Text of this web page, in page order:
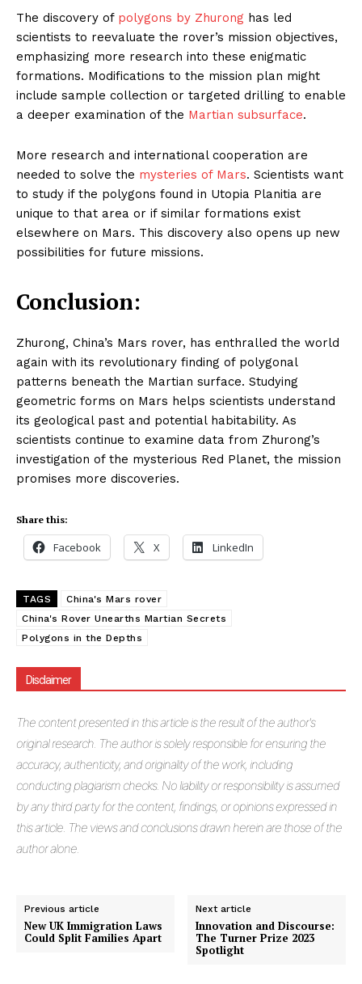
The discovery of polygons by Zhurong has led
scientists to reevaluate the rover’s mission objectives,
emphasizing more research into these enigmatic
formations. Modifications to the mission plan might
include sample collection or targeted drilling to enable
a deeper examination of the Martian subsurface.
More research and international cooperation are
needed to solve the mysteries of Mars. Scientists want
to study if the polygons found in Utopia Planitia are
unique to that area or if similar formations exist
elsewhere on Mars. This discovery also opens up new
possibilities for future missions.
Conclusion:
Zhurong, China’s Mars rover, has enthralled the world
again with its revolutionary finding of polygonal
patterns beneath the Martian surface. Studying
geometric forms on Mars helps scientists understand
its geological past and potential habitability. As
scientists continue to examine data from Zhurong’s
investigation of the mysterious Red Planet, the mission
promises more discoveries.
Share this:
Facebook X LinkedIn
TAGS
China's Mars rover
China's Rover Unearths Martian Secrets
Polygons in the Depths
Disclaimer
The content presented in this article is the result of the author's
original research. The author is solely responsible for ensuring the
accuracy, authenticity, and originality of the work, including
conducting plagiarism checks. No liability or responsibility is assumed
by any third party for the content, findings, or opinions expressed in
this article. The views and conclusions drawn herein are those of the
author alone.
Previous article
New UK Immigration Laws
Could Split Families Apart
Next article
Innovation and Discourse:
The Turner Prize 2023
Spotlight